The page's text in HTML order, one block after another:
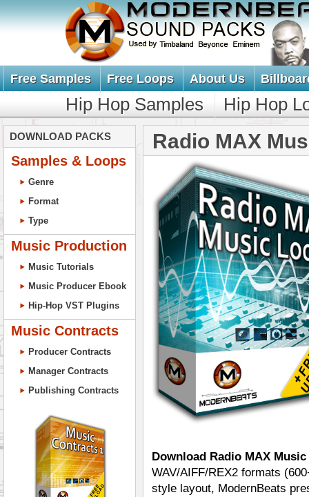
Free Samples Free Loops About Us
Hip Hop Samples Hip Hop
DOWNLOAD PACKS
Samples & Loops
Genre
Format
Type
Music Production
Music Tutorials
Music Producer Ebook
Hip-Hop VST Plugins
Music Contracts
Producer Contracts
Manager Contracts
Publishing Contracts
Radio MAX
Download Radio MAX
WAV/AIFF/REX2 formats
style layout, ModernBeats